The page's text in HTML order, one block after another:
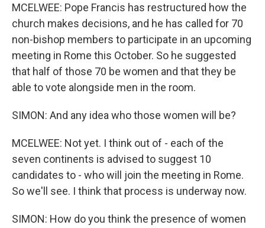
MCELWEE: Pope Francis has restructured how the
church makes decisions, and he has called for 70
non-bishop members to participate in an upcoming
meeting in Rome this October. So he suggested
that half of those 70 be women and that they be
able to vote alongside men in the room.
SIMON: And any idea who those women will be?
MCELWEE: Not yet. I think out of - each of the
seven continents is advised to suggest 10
candidates to - who will join the meeting in Rome.
So we'll see. I think that process is underway now.
SIMON: How do you think the presence of women